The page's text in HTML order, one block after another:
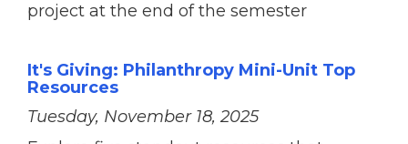
project at the end of the semester
It's Giving: Philanthropy Mini-Unit Top
Resources
Tuesday, November 18, 2025